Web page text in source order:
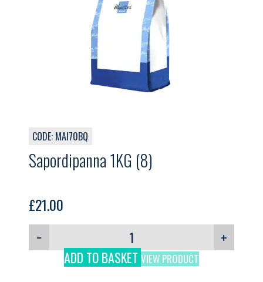
CODE: MAI70BQ
Sapordipanna 1KG (8)
£21.00
−
+
ADD TO BASKET VIEW PRODUCT